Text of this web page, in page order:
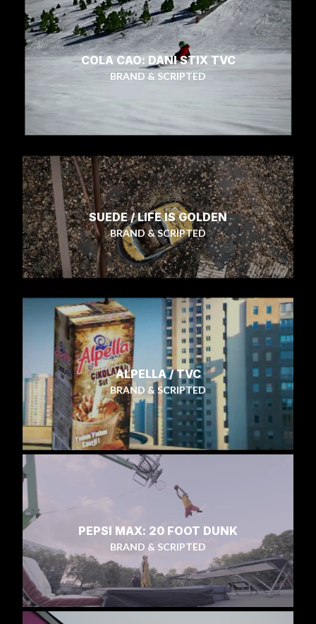
COLA CAO: DANI STIX TVC
BRAND & SCRIPTED
SUEDE / LIFE IS GOLDEN
BRAND & SCRIPTED
ALPELLA / TVC
BRAND & SCRIPTED
PEPSI MAX: 20 FOOT DUNK
BRAND & SCRIPTED